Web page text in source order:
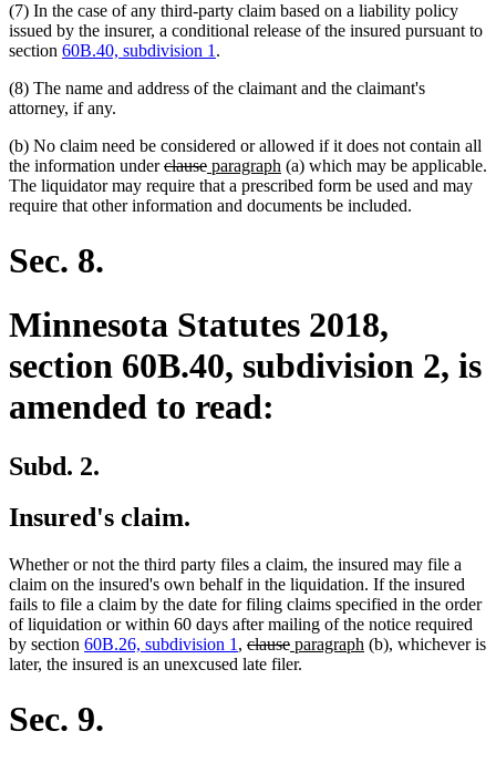
(7) In the case of any third-party claim based on a liability policy
issued by the insurer, a conditional release of the insured pursuant to
section 60B.40, subdivision 1 .
(8) The name and address of the claimant and the claimant's
attorney, if any.
(b) No claim need be considered or allowed if it does not contain all
the information underdeleted
text
begin
clausedeleted
text
end
new
text
begin
paragraph new
text
end
(a) which may be applicable.
The liquidator may require that a prescribed form be used and may
require that other information and documents be included.
Sec. 8.
Minnesota Statutes 2018,
section 60B.40, subdivision 2, is
amended to read:
Subd. 2.
Insured's claim.
Whether or not the third party files a claim, the insured may file a
claim on the insured's own behalf in the liquidation. If the insured
fails to file a claim by the date for filing claims specified in the order
of liquidation or within 60 days after mailing of the notice required
by section 60B.26, subdivision 1 , deleted
text
clausedeleted
text
new
text
paragraph new
(b), whichever is
later, the insured is an unexcused late filer.
Sec. 9.